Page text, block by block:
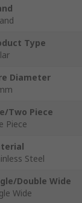
Type
Diameter
Two Piece
Piece
Steel
Double Wide
Wide